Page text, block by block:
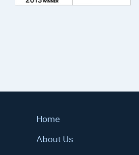
Home
About Us